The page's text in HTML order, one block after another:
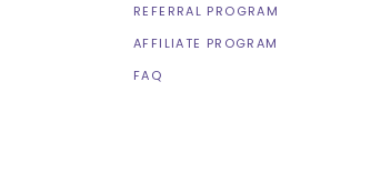
REFERRAL PROGRAM
AFFILIATE PROGRAM
FAQ